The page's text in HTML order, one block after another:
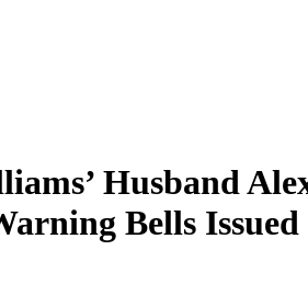
Husband
Bells Issued